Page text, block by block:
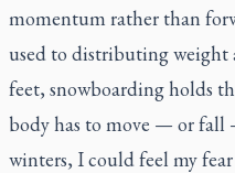
momentum rather than
used to distributing weight
feet, snowboarding holds
body has to move — or fall
winters, I could feel my